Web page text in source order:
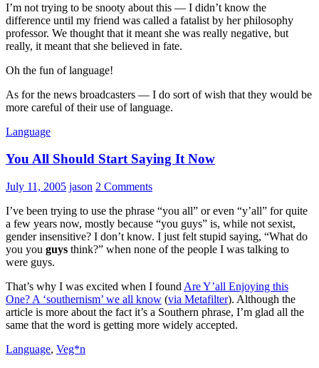
I’m not trying to be snooty about this — I didn’t know the
difference until my friend was called a fatalist by her philosophy
professor. We thought that it meant she was really negative, but
really, it meant that she believed in fate.
Oh the fun of language!
As for the news broadcasters — I do sort of wish that they would be
more careful of their use of language.
Language
You All Should Start Saying It Now
July 11, 2005 jason 2 Comments
I’ve been trying to use the phrase “you all” or even “y’all” for quite
a few years now, mostly because “you guys” is, while not sexist,
gender insensitive? I don’t know. I just felt stupid saying, “What do
you you guys think?” when none of the people I was talking to
were guys.
That’s why I was excited when I found Are Y’all Enjoying this
One? A ‘southernism’ we all know (via Metafilter). Although the
article is more about the fact it’s a Southern phrase, I’m glad all the
same that the word is getting more widely accepted.
Language, Veg*n